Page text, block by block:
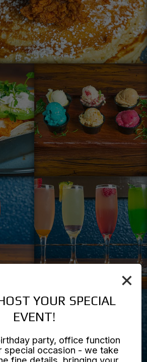
×
YOUR SPECIAL
EVENT!
party, office function
special occasion - we take
fine details, bringing your